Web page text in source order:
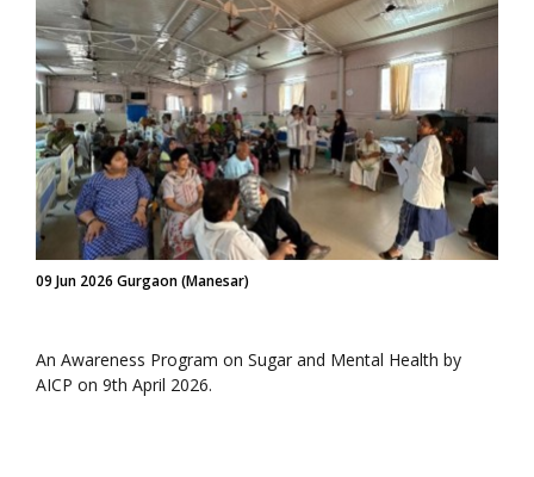
09 Jun 2026 Gurgaon (Manesar)
An Awareness Program on Sugar and Mental Health by
AICP on 9th April 2026.